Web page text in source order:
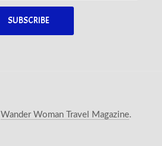
Wander Woman Travel Magazine.